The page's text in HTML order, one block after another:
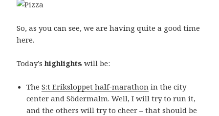
So, as you can see, we are having quite a good time
here.
Today’shighlights will be:
TheS:t Eriksloppet half-marathon in the city
center and Södermalm. Well, I will try to run it,
and the others will try to cheer – that should be